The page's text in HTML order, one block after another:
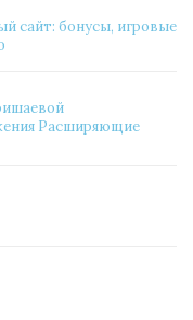
сайт: бонусы, игровые
Расширяющие